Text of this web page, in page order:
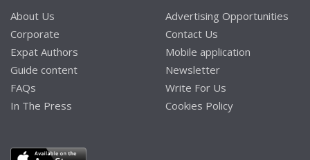
About Us
Corporate
Expat Authors
Guide content
FAQs
In The Press
Advertising Opportunities
Contact Us
Mobile application
Newsletter
Write For Us
Cookies Policy